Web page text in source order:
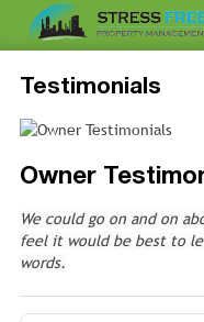
Testimonials
Owner
We could go on and on
feel it would be best to
words.